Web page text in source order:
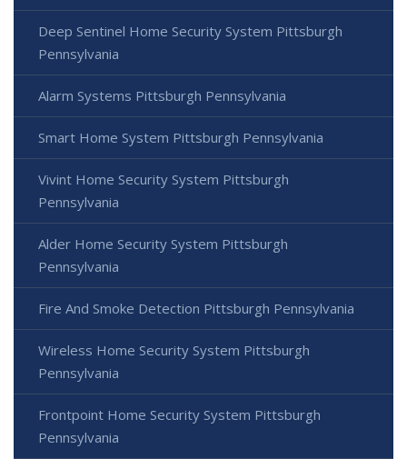
Deep Sentinel Home Security System Pittsburgh
Pennsylvania
Alarm Systems Pittsburgh Pennsylvania
Smart Home System Pittsburgh Pennsylvania
Vivint Home Security System Pittsburgh
Pennsylvania
Alder Home Security System Pittsburgh
Pennsylvania
Fire And Smoke Detection Pittsburgh Pennsylvania
Wireless Home Security System Pittsburgh
Pennsylvania
Frontpoint Home Security System Pittsburgh
Pennsylvania